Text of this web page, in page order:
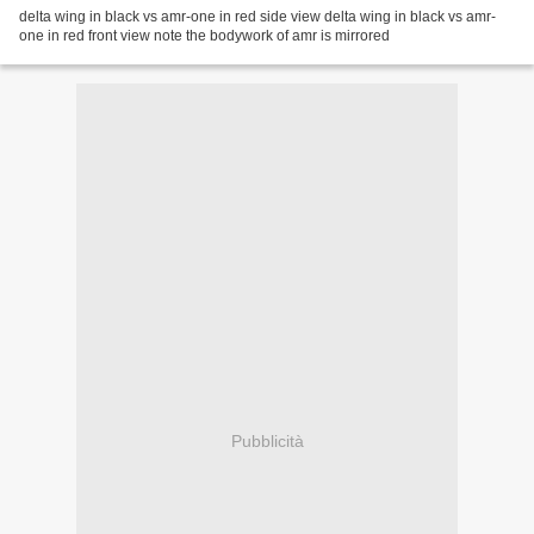
delta wing in black vs amr-one in red side view delta wing in black vs amr-
one in red front view note the bodywork of amr is mirrored
Pubblicità